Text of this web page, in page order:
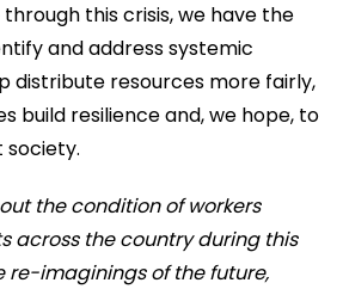
this crisis, we have the
and address systemic
distribute resources more fairly,
build resilience and, we hope, to
society.
the condition of workers
across the country during this
re-imaginings of the future,